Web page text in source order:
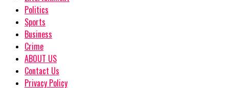
Politics
Sports
Business
Crime
ABOUT US
Contact Us
Privacy Policy